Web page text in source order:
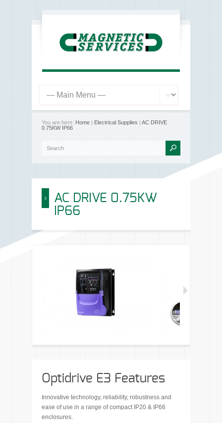
You are here: Home | Electrical Supplies | AC DRIVE
0.75KW IP66
AC DRIVE 0.75KW
IP66
Optidrive E3 Features
Innovative technology, reliability, robustness and
ease of use in a range of compact IP20 & IP66
enclosures.